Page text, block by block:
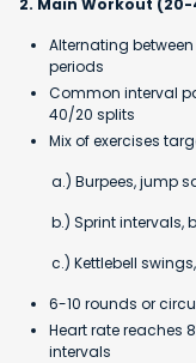
Alternating
periods
Common interval
40/20 splits
Mix of exercises
a.) Burpees, jump
b.) Sprint intervals,
c.) Kettlebell swings,
6-10 rounds or
Heart rate reaches
intervals